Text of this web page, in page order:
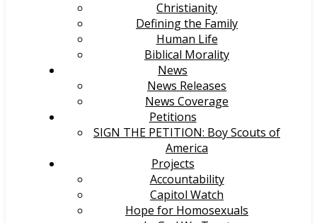
Christianity
Defining the Family
Human Life
Biblical Morality
News
News Releases
News Coverage
Petitions
SIGN THE PETITION: Boy Scouts of
America
Projects
Accountability
Capitol Watch
Hope for Homosexuals